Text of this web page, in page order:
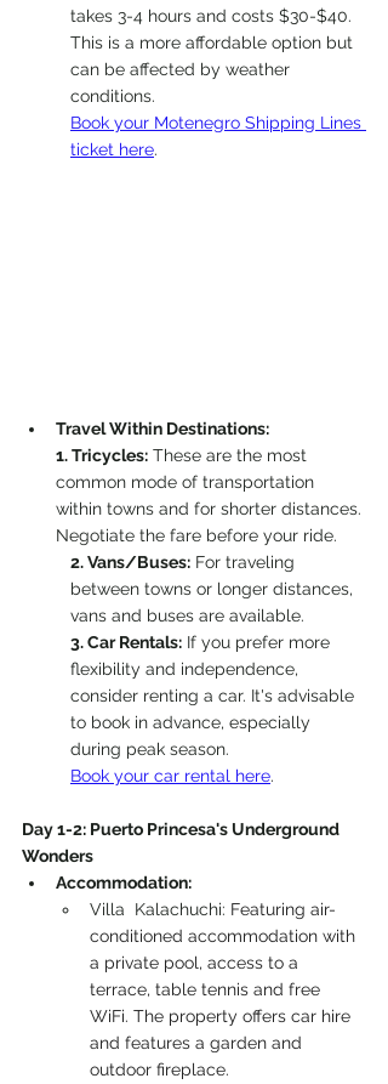
takes 3-4 hours and costs $30-$40.
This is a more affordable option but
can be affected by weather
conditions.
Book your Motenegro Shipping Lines
ticket here.
Travel Within Destinations:
1. Tricycles: These are the most
common mode of transportation
within towns and for shorter distances.
Negotiate the fare before your ride.
2. Vans/Buses: For traveling
between towns or longer distances,
vans and buses are available.
3. Car Rentals: If you prefer more
flexibility and independence,
consider renting a car. It's advisable
to book in advance, especially
during peak season.
Book your car rental here.
Day 1-2: Puerto Princesa's Underground
Wonders
Accommodation:
Villa  Kalachuchi: Featuring air-
conditioned accommodation with
a private pool, access to a
terrace, table tennis and free
WiFi. The property offers car hire
and features a garden and
outdoor fireplace.